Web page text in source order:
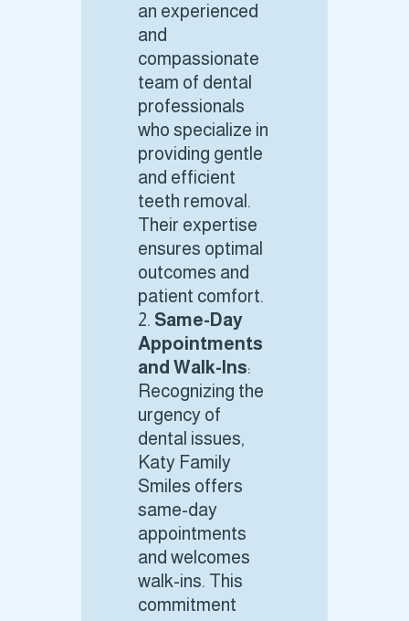
an experienced
and
compassionate
team of dental
professionals
who specialize in
providing gentle
and efficient
teeth removal.
Their expertise
ensures optimal
outcomes and
patient comfort.
Same-Day
Appointments
and Walk-Ins:
Recognizing the
urgency of
dental issues,
Katy Family
Smiles offers
same-day
appointments
and welcomes
walk-ins. This
commitment